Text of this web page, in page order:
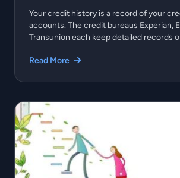
Your credit history is a record of your
accounts. The credit bureaus Experian,
Transunion each keep detailed records
Read More